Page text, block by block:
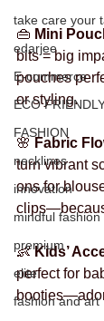
take care your
edarjee
E-commerce
ECO
FASHION
necklines
innovation
mindful fashion
premium
elite
fashion and art
👜 Mini
bits = big
pouches
or styling.
🌸 Fabric
turn vibrant
ons for
👶 Kids’
perfect for